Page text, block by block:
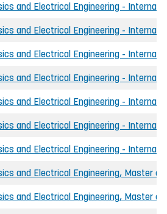
and Electrical Engineering -
and Electrical Engineering -
and Electrical Engineering -
and Electrical Engineering -
and Electrical Engineering -
and Electrical Engineering -
and Electrical Engineering -
and Electrical Engineering, Master of
and Electrical Engineering, Master